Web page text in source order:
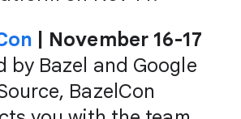
| November 16-17
by Bazel and Google
BazelCon